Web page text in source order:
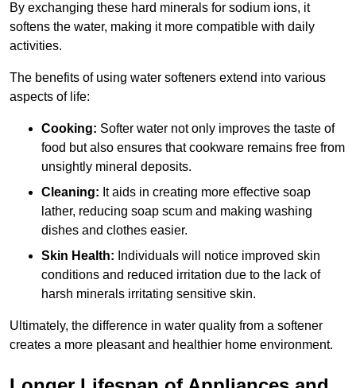
By exchanging these hard minerals for sodium ions, it
softens the water, making it more compatible with daily
activities.
The benefits of using water softeners extend into various
aspects of life:
Cooking: Softer water not only improves the taste of
food but also ensures that cookware remains free from
unsightly mineral deposits.
Cleaning: It aids in creating more effective soap
lather, reducing soap scum and making washing
dishes and clothes easier.
Skin Health: Individuals will notice improved skin
conditions and reduced irritation due to the lack of
harsh minerals irritating sensitive skin.
Ultimately, the difference in water quality from a softener
creates a more pleasant and healthier home environment.